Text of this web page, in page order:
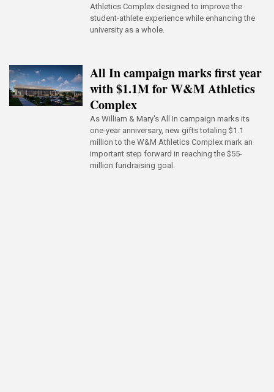
Athletics Complex designed to improve the
student-athlete experience while enhancing the
university as a whole.
All In campaign marks first year
with $1.1M for W&M Athletics
Complex
As William & Mary's All In campaign marks its
one-year anniversary, new gifts totaling $1.1
million to the W&M Athletics Complex mark an
important step forward in reaching the $55-
million fundraising goal.